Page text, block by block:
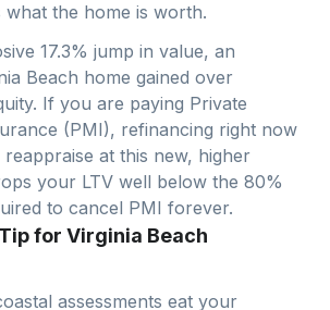
the home is worth.
17.3% jump in value, an
Beach home gained over
If you are paying Private
(PMI), refinancing right now
at this new, higher
your LTV well below the 80%
to cancel PMI forever.
for Virginia Beach
assessments eat your